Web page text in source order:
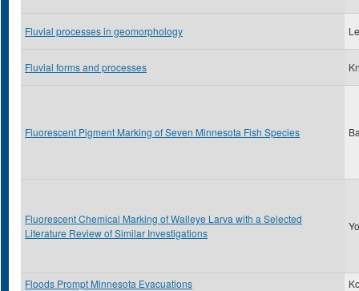
Fluvial processes in geomorphology
Fluvial forms and processes
Fluorescent Pigment Marking of Seven Minnesota Fish Species
Fluorescent Chemical Marking of Walleye Larva with a Selected
Literature Review of Similar Investigations
Floods Prompt Minnesota Evacuations